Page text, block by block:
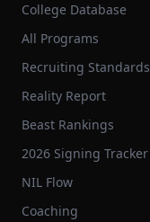
College Database
All Programs
Recruiting Standards
Reality Report
Beast Rankings
2026 Signing Tracker
NIL Flow
Coaching